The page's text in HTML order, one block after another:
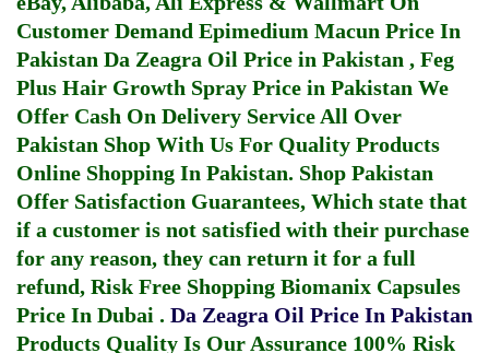
Customer Demand Epimedium Macun Price In
Pakistan Da Zeagra Oil Price in Pakistan , Feg
Plus Hair Growth Spray Price in Pakistan We
Offer Cash On Delivery Service All Over
Pakistan Shop With Us For Quality Products
Online Shopping In Pakistan. Shop Pakistan
Offer Satisfaction Guarantees, Which state that
if a customer is not satisfied with their purchase
for any reason, they can return it for a full
refund, Risk Free Shopping Biomanix Capsules
Price In Dubai . Da Zeagra Oil Price In Pakistan
Products Quality Is Our Assurance 100% Risk